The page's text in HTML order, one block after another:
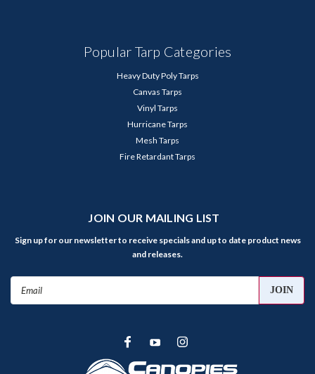
Popular Tarp Categories
Heavy Duty Poly Tarps
Canvas Tarps
Vinyl Tarps
Hurricane Tarps
Mesh Tarps
Fire Retardant Tarps
JOIN OUR MAILING LIST
Sign up for our newsletter to receive specials and up to date product news
and releases.
Email